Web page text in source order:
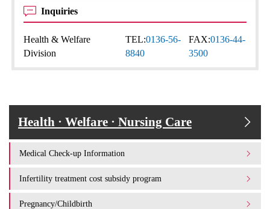
Inquiries
Health & Welfare
Division
TEL:0136-56-
8840
FAX:0136-44-
3500
Health · Welfare · Nursing Care
Medical Check-up Information
Infertility treatment cost subsidy program
Pregnancy/Childbirth